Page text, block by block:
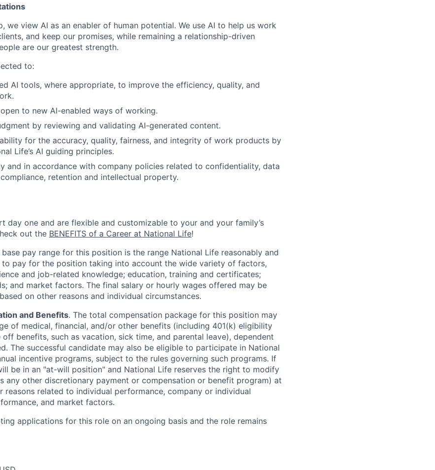
we view AI as an enabler of human potential. We use AI to help us work
and keep our promises, while remaining a relationship-driven
are our greatest strength.
to:
AI tools, where appropriate, to improve the efficiency, quality, and
to new AI-enabled ways of working.
by reviewing and validating AI-generated content.
for the accuracy, quality, fairness, and integrity of work products by
Life’s AI guiding principles.
and in accordance with company policies related to confidentiality, data
retention and intellectual property.
day one and are flexible and customizable to your and your family’s
out the BENEFITS of a Career at National Life!
base pay range for this position is the range National Life reasonably and
pay for the position taking into account the wide variety of factors,
and job-related knowledge; education, training and certificates;
and market factors. The final salary or hourly wages offered may be
on other reasons and individual circumstances.
and Benefits. The total compensation package for this position may
of medical, financial, and/or other benefits (including 401(k) eligibility
benefits, such as vacation, sick time, and parental leave), dependent
The successful candidate may also be eligible to participate in National
incentive programs, subject to the rules governing such programs. If
be in an "at-will position" and National Life reserves the right to modify
any other discretionary payment or compensation or benefit program) at
reasons related to individual performance, company or individual
and market factors.
applications for this role on an ongoing basis and the role remains